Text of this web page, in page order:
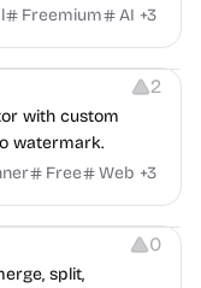
proven
Freemium AI +3
2
with custom
watermark.
Free Web +3
0
split,